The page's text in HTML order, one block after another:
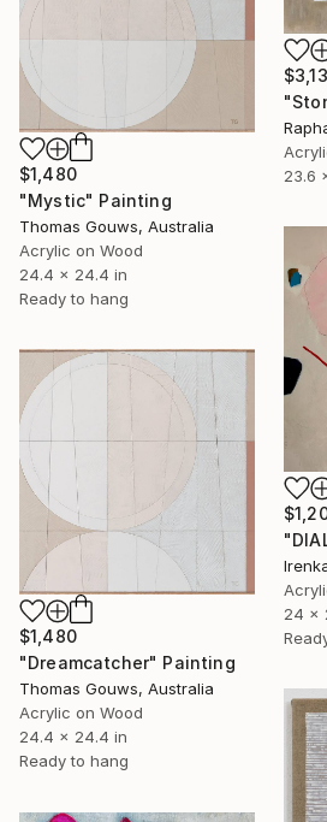
23.6
$1,480
"Mystic" Painting
Thomas Gouws, Australia
Acrylic on Wood
24.4 x 24.4 in
Ready to hang
24 x
$1,480
"Dreamcatcher" Painting
Thomas Gouws, Australia
Acrylic on Wood
24.4 x 24.4 in
Ready to hang